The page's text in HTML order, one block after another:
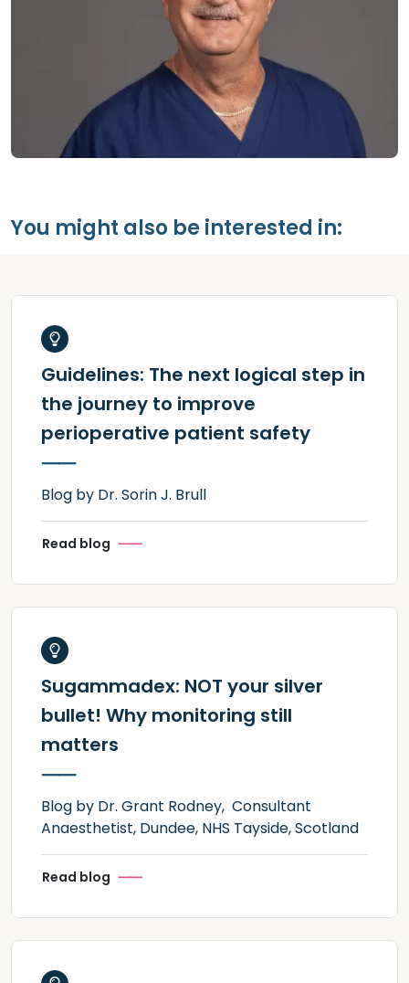
You might also be interested in:
Guidelines: The next logical step in
the journey to improve
perioperative patient safety
Blog by Dr. Sorin J. Brull
Read blog
Sugammadex: NOT your silver
bullet! Why monitoring still
matters
Blog by Dr. Grant Rodney, Consultant
Anaesthetist, Dundee, NHS Tayside, Scotland
Read blog